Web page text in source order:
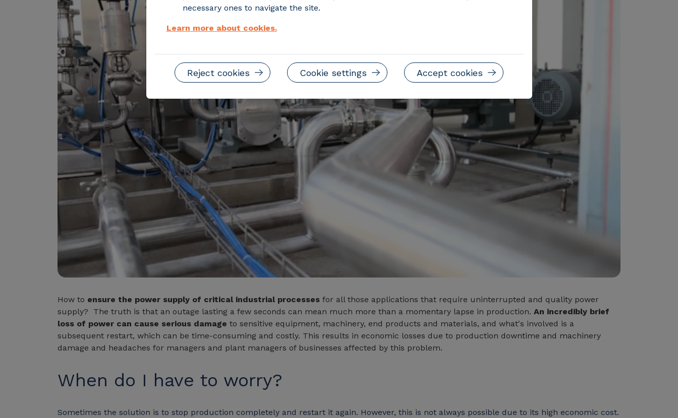
How to ensure the power supply of critical industrial processes for all those applications that require uninterrupted and quality power
supply? The truth is that an outage lasting a few seconds can mean much more than a momentary lapse in production. An incredibly brief
loss of power can cause serious damage to sensitive equipment, machinery, end products and materials, and what's involved is a
subsequent restart, which can be time-consuming and costly. This results in economic losses due to production downtime and machinery
damage and headaches for managers and plant managers of businesses affected by this problem.
When do I have to worry?
Sometimes the solution is to stop production completely and restart it again. However, this is not always possible due to its high economic cost.
necessary ones to navigate the site.
Learn more about cookies.
Reject cookies Cookie settings Accept cookies